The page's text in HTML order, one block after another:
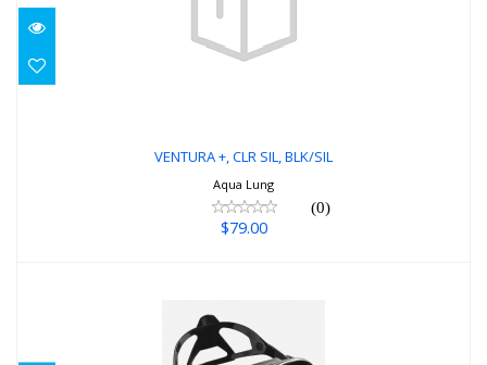
VENTURA +, CLR SIL, BLK/SIL
VENTURA +, CLR SIL, BLK/SIL
Aqua Lung
(0)
$79.00